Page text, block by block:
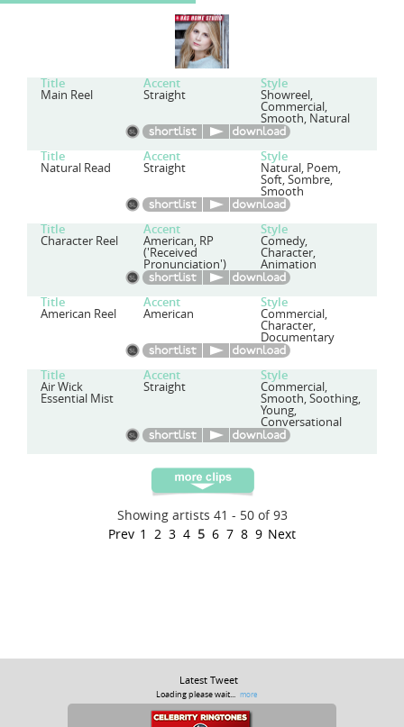
Title Accent Style
Main Reel Straight Showreel,
Commercial,
Smooth, Natural
Title Accent Style
Natural Read Straight Natural, Poem,
Soft, Sombre,
Smooth
Title Accent Style
Character Reel American, RP
('Received
Pronunciation')
Comedy,
Character,
Animation
Title Accent Style
American Reel American Commercial,
Character,
Documentary
Title Accent Style
Air Wick
Essential Mist
Straight Commercial,
Smooth, Soothing,
Young,
Conversational
Showing artists 41 - 50 of 93
Prev 1 2 3 4 5 6 7 8 9 Next
Latest Tweet
Loading please wait... more